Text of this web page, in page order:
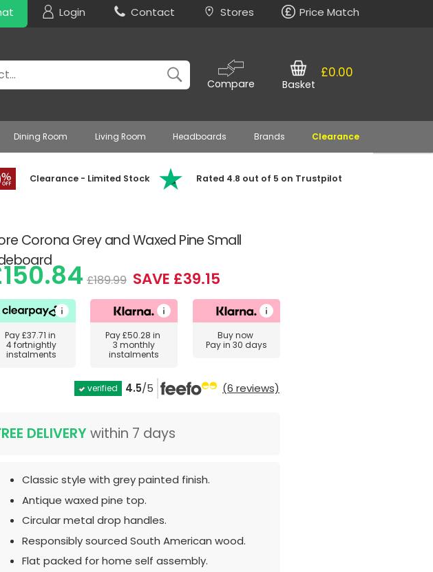
Login Contact Stores Price Match
Compare
£0.00
Basket
Dining Room Living Room Headboards Brands Clearance
Clearance - Limited Stock Rated 4.8 out of 5 on Trustpilot
Corona Grey and Waxed Pine Small
£189.99 SAVE £39.15
Pay£37.71 in
4 fortnightly
instalments
Pay£50.28 in
3 monthly
instalments
Buy now
Pay in 30 days
verified 4.5/5 (6 reviews)
DELIVERYwithin 7 days
Classic style with grey painted finish.
Antique waxed pine top.
Circular metal drop handles.
Responsibly sourced South American wood.
Flat packed for home self assembly.